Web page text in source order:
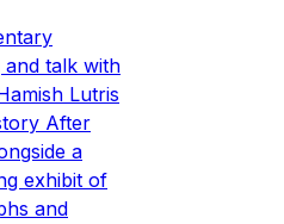
and talk with
Lutris
After
a
exhibit of
and